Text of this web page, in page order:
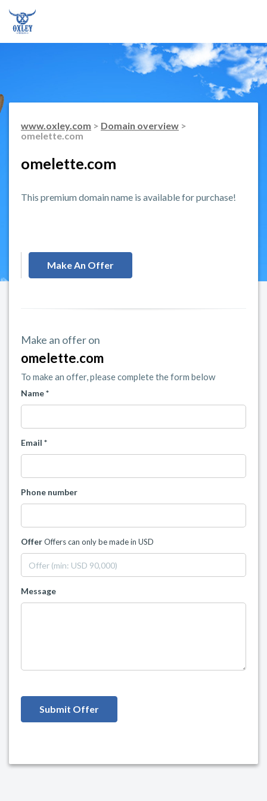
www.oxley.com > Domain overview >
omelette.com
omelette.com
This premium domain name is available for purchase!
Make An Offer
Make an offer on
omelette.com
To make an offer, please complete the form below
Name *
Email *
Phone number
OfferOffers can only be made in USD
Message